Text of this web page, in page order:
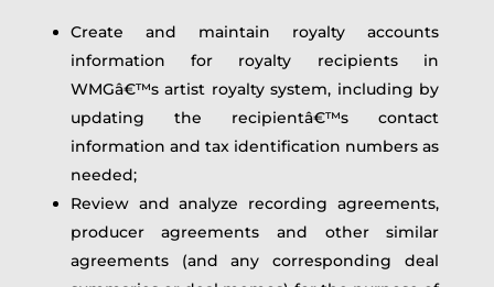
Create and maintain royalty accounts
information for royalty recipients in
WMGâ€™s artist royalty system, including by
updating the recipientâ€™s contact
information and tax identification numbers as
needed;
Review and analyze recording agreements,
producer agreements and other similar
agreements (and any corresponding deal